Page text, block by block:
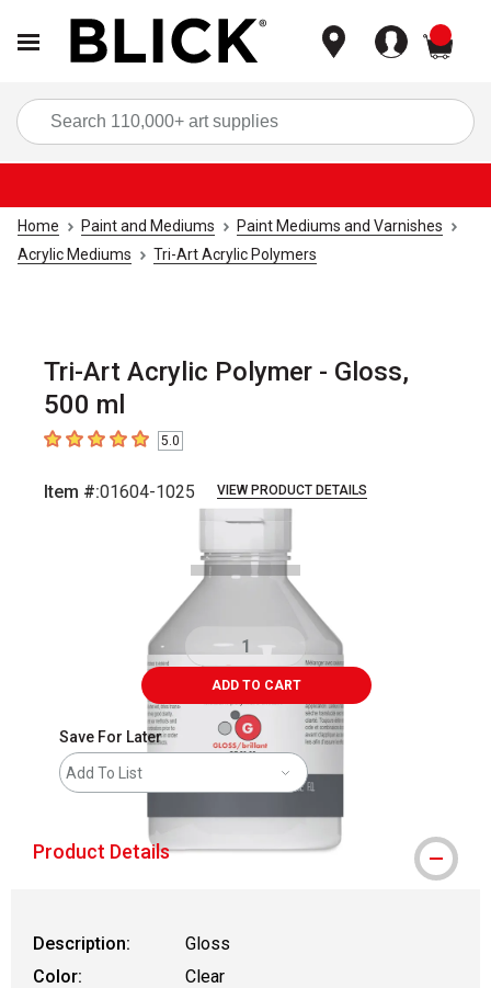
Home Paint and Mediums
Paint Mediums and Varnishes
Acrylic Mediums
Tri-Art Acrylic Polymers
Tri-Art Acrylic Polymer - Gloss,
500 ml
5out of 5 stars5.0
Item #:01604-1025 VIEW PRODUCT DETAILS
slide.
ADD TO CART
Save For Later
Add To List
Product Details
Description:
Gloss
Color:
Clear